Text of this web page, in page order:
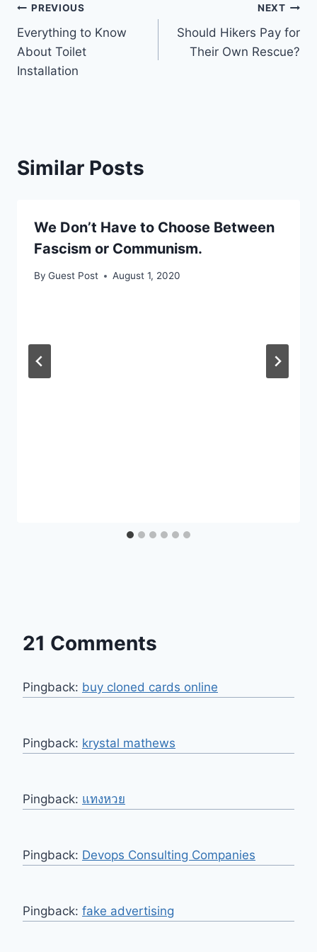
Post
navigation
PREVIOUS
Everything to Know
About Toilet
Installation
NEXT
Should Hikers Pay for
Their Own Rescue?
Similar Posts
We Don’t Have to Choose Between
Fascism or Communism.
By Guest Post August 1, 2020
21 Comments
Pingback: buy cloned cards online​
Pingback: krystal mathews
Pingback: แทงหวย
Pingback: Devops Consulting Companies
Pingback: fake advertising